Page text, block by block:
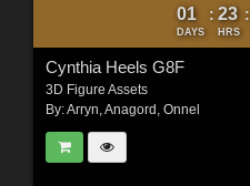
01
DAYS
: 23
HRS
:
Cynthia Heels G8F
3D Figure Assets
By:Arryn,Anagord , Onnel